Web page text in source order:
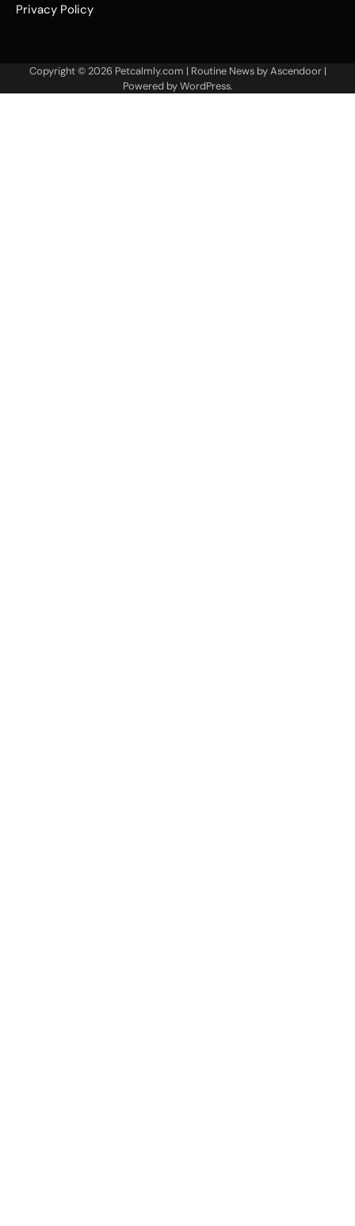
Privacy Policy
Copyright © 2026 Petcalmly.com | Routine News byAscendoor|
Powered byWordPress.